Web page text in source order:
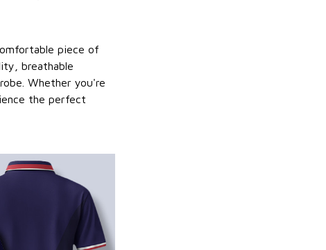
piece of
breathable
Whether you're
the perfect